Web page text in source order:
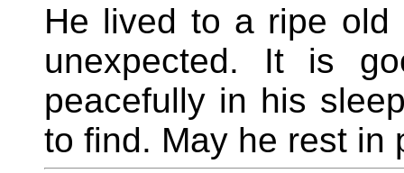
He lived to a ripe
unexpected. It is
peacefully in his
to find. May he rest in